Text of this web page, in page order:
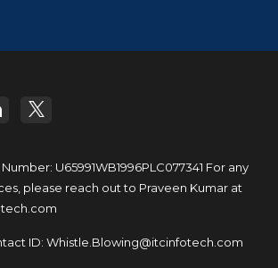
U65991WB1996PLC077341 For any
please reach out to Praveen Kumar at
ID: Whistle.Blowing@itcinfotech.com